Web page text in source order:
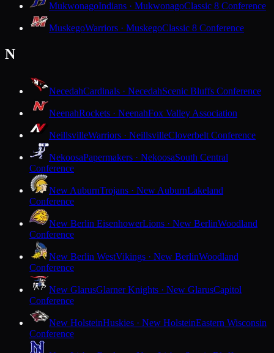
MukwonagoIndians · MukwonagoClassic 8 Conference
MuskegoWarriors · MuskegoClassic 8 Conference
N
NecedahCardinals · NecedahScenic Bluffs Conference
NeenahRockets · NeenahFox Valley Association
NeillsvilleWarriors · NeillsvilleCloverbelt Conference
NekoosaPapermakers · NekoosaSouth Central
Conference
New AuburnTrojans · New AuburnLakeland
Conference
New Berlin EisenhowerLions · New BerlinWoodland
Conference
New Berlin WestVikings · New BerlinWoodland
Conference
New GlarusGlarner Knights · New GlarusCapitol
Conference
New HolsteinHuskies · New HolsteinEastern Wisconsin
Conference